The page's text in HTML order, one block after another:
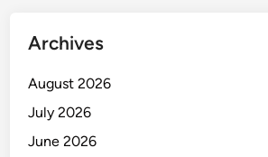
Archives
August 2026
July 2026
June 2026